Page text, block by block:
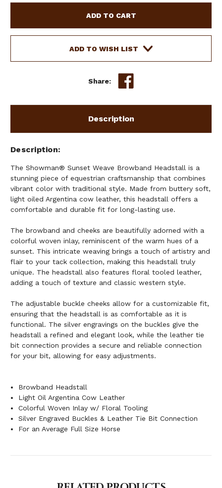
SUNSET
WEAVE
BROWBAND
LEATHER
SUNSET
WEAVE
BROWBAND
LEATHER
ADD TO WISH LIST
Share:
Description
Description
The Showman® Sunset Weave Browband Headstall is a
stunning piece of equestrian craftsmanship that combines
vibrant color with traditional style. Made from buttery soft,
light oiled Argentina cow leather, this headstall offers a
comfortable and durable fit for long-lasting use.
The browband and cheeks are beautifully adorned with a
colorful woven inlay, reminiscent of the warm hues of a
sunset. This intricate weaving brings a touch of artistry and
flair to your tack collection, making this headstall truly
unique. The headstall also features floral tooled leather,
adding a touch of texture and classic western style.
The adjustable buckle cheeks allow for a customizable fit,
ensuring that the headstall is as comfortable as it is
functional. The silver engravings on the buckles give the
headstall a refined and elegant look, while the leather tie
bit connection provides a secure and reliable connection
for your bit, allowing for easy adjustments.
Browband Headstall
Light Oil Argentina Cow Leather
Colorful Woven Inlay w/ Floral Tooling
Silver Engraved Buckles & Leather Tie Bit Connection
For an Average Full Size Horse